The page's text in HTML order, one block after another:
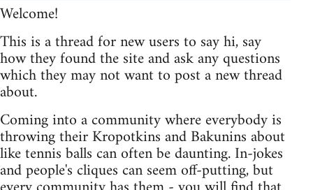
Welcome!
This is a thread for new users to say hi, say
how they found the site and ask any questions
which they may not want to post a new thread
about.
Coming into a community where everybody is
throwing their Kropotkins and Bakunins about
like tennis balls can often be daunting. In-jokes
and people's cliques can seem off-putting, but